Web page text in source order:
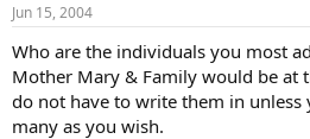
r
t
e
r
Jun 15, 2004
Who are the individuals you most
Mother Mary & Family would be at
do not have to write them in unless
many as you wish.